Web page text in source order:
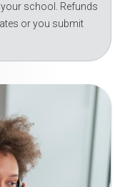
school. Refunds
or you submit